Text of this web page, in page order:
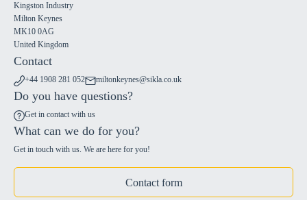
Kingston Industry
Milton Keynes
MK10 0AG
United Kingdom
Contact
+44 1908 281 052 miltonkeynes@sikla.co.uk
Do you have questions?
Get in contact with us
What can we do for you?
Get in touch with us. We are here for you!
Contact form